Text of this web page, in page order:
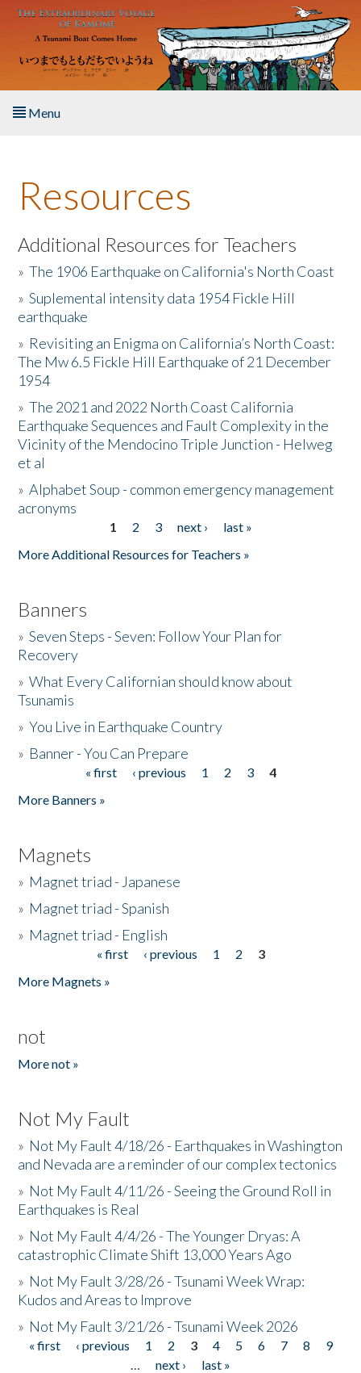
Skip to main content
Menu
About the Book
Listen to the Book
Activities
The Story & Student Exchange
Resources
Donate
Resources
Additional Resources for Teachers
»The 1906 Earthquake on California's North Coast
»Suplemental intensity data 1954 Fickle Hill
earthquake
» Revisiting an Enigma on California’s North Coast:
The Mw 6.5 Fickle Hill Earthquake of 21 December
1954
»The 2021 and 2022 North Coast California
Earthquake Sequences and Fault Complexity in the
Vicinity of the Mendocino Triple Junction - Helweg
et al
»Alphabet Soup - common emergency management
acronyms
1 2 3 next ›
last »
More Additional Resources for Teachers »
Banners
»Seven Steps - Seven: Follow Your Plan for
Recovery
»What Every Californian should know about
Tsunamis
»You Live in Earthquake Country
» Banner - You Can Prepare
« first ‹ previous 1 2 3
4
More Banners »
Magnets
» Magnet triad - Japanese
» Magnet triad - Spanish
» Magnet triad - English
« first ‹ previous 1 2
3
More Magnets »
not
More not »
Not My Fault
» Not My Fault 4/18/26 - Earthquakes in Washington
and Nevada are a reminder of our complex tectonics
» Not My Fault 4/11/26 - Seeing the Ground Roll in
Earthquakes is Real
» Not My Fault 4/4/26 - The Younger Dryas: A
catastrophic Climate Shift 13,000 Years Ago
» Not My Fault 3/28/26 - Tsunami Week Wrap:
Kudos and Areas to Improve
» Not My Fault 3/21/26 - Tsunami Week 2026
Pages
« first ‹ previous 1 2 3 4 5 6 7 8
9
…
next ›
last »